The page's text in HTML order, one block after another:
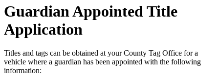
Guardian Appointed Title
Application
Titles and tags can be obtained at your County Tag Office for a
vehicle where a guardian has been appointed with the following
information: